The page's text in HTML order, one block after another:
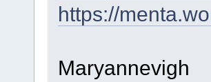
https://
Maryannevigh